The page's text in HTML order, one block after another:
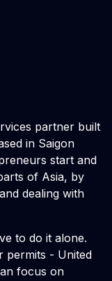
partner built
in Saigon
start and
of Asia, by
dealing with
to do it alone.
permits - United
focus on